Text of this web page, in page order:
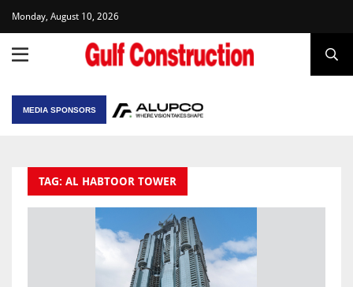
Monday, August 10, 2026
MEDIA SPONSORS
TAG: AL HABTOOR TOWER